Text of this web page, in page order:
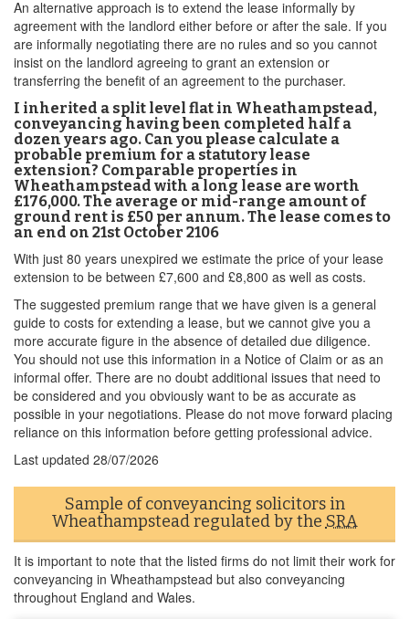
An alternative approach is to extend the lease informally by
agreement with the landlord either before or after the sale. If you
are informally negotiating there are no rules and so you cannot
insist on the landlord agreeing to grant an extension or
transferring the benefit of an agreement to the purchaser.
I inherited a split level flat in Wheathampstead,
conveyancing having been completed half a
dozen years ago. Can you please calculate a
probable premium for a statutory lease
extension? Comparable properties in
Wheathampstead with a long lease are worth
£176,000. The average or mid-range amount of
ground rent is £50 per annum. The lease comes to
an end on 21st October 2106
With just 80 years unexpired we estimate the price of your lease
extension to be between £7,600 and £8,800 as well as costs.
The suggested premium range that we have given is a general
guide to costs for extending a lease, but we cannot give you a
more accurate figure in the absence of detailed due diligence.
You should not use this information in a Notice of Claim or as an
informal offer. There are no doubt additional issues that need to
be considered and you obviously want to be as accurate as
possible in your negotiations. Please do not move forward placing
reliance on this information before getting professional advice.
Last updated 28/07/2026
Sample of conveyancing solicitors in
Wheathampstead regulated by the SRA
It is important to note that the listed firms do not limit their work for
conveyancing in Wheathampstead but also conveyancing
throughout England and Wales.